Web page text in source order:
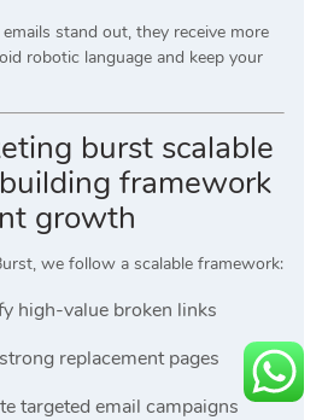
stand out, they receive more
robotic language and keep your
burst scalable
framework
growth
, we follow a scalable framework:
high-value broken links
replacement pages
targeted email campaigns